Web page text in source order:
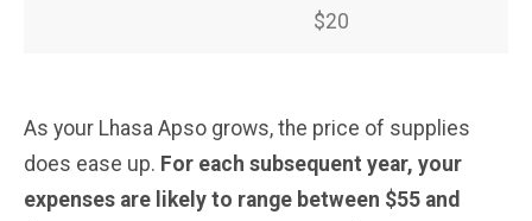
$20
As your Lhasa Apso grows, the price of supplies
does ease up. For each subsequent year, your
expenses are likely to range between $55 and